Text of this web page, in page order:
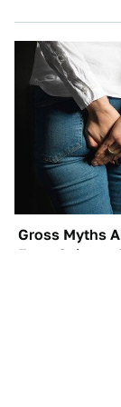
Gross Myths
Farts Science